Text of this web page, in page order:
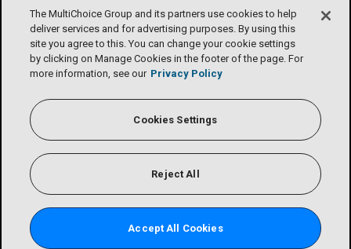
The MultiChoice Group and its partners use cookies to help
deliver services and for advertising purposes. By using this
site you agree to this. You can change your cookie settings
by clicking on Manage Cookies in the footer of the page. For
more information, see our Privacy Policy
Cookies Settings
Reject All
Accept All Cookies